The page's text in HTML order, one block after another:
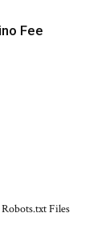
Fee
Files